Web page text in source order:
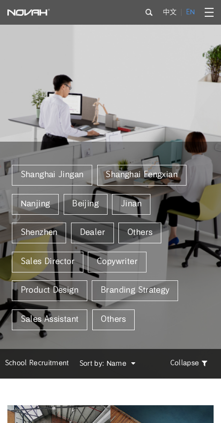
中文 EN
Shanghai Jingan Shanghai Fengxian
Nanjing Beijing Jinan
Shenzhen Dealer Others
Sales Director Copywriter
Product Design Branding Strategy
Sales Assistant Others
School Recruitment
Campus Recruitment
Sort by: Name
Time[Latest | Old]
Collapse